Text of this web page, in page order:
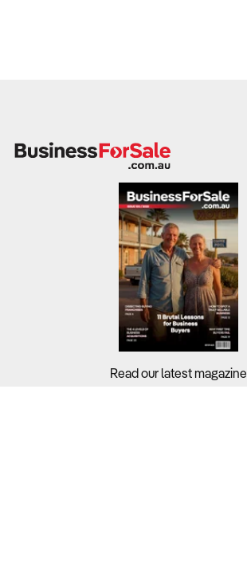
Read our latest magazine